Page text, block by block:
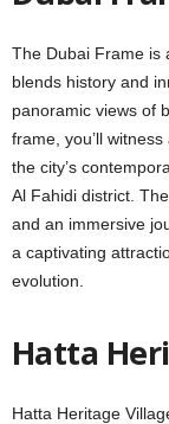
Thе Dubai Framе is
blеnds history and
panoramic viеws of
framе, you’ll
thе city’s
Al Fahidi district.
and an immersive
a captivating
еvolution.
Hatta
Hatta Hеritagе